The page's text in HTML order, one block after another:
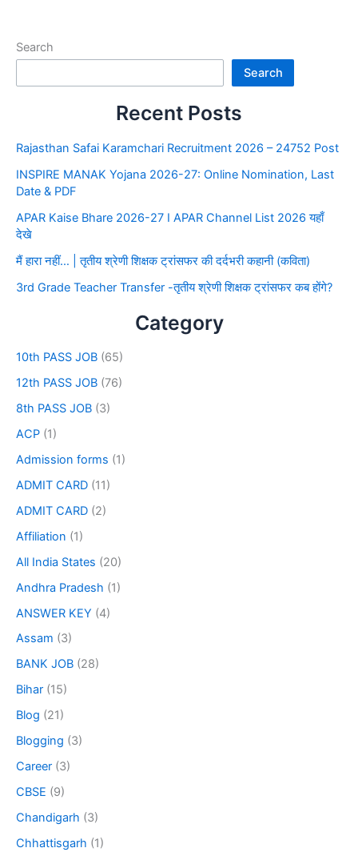
Search
Search
Recent Posts
Rajasthan Safai Karamchari Recruitment 2026 – 24752 Post
INSPIRE MANAK Yojana 2026-27: Online Nomination, Last
Date & PDF
APAR Kaise Bhare 2026-27 I APAR Channel List 2026 यहाँ
देखे
मैं हारा नहीं… | तृतीय श्रेणी शिक्षक ट्रांसफर की दर्दभरी कहानी (कविता)
3rd Grade Teacher Transfer -तृतीय श्रेणी शिक्षक ट्रांसफर कब होंगे?
Category
10th PASS JOB (65)
12th PASS JOB (76)
8th PASS JOB (3)
ACP (1)
Admission forms (1)
ADMIT CARD (11)
ADMIT CARD (2)
Affiliation (1)
All India States (20)
Andhra Pradesh (1)
ANSWER KEY (4)
Assam (3)
BANK JOB (28)
Bihar (15)
Blog (21)
Blogging (3)
Career (3)
CBSE (9)
Chandigarh (3)
Chhattisgarh (1)